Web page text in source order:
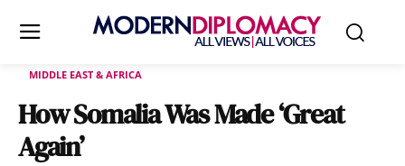
MIDDLE EAST & AFRICA
How Somalia Was Made ‘Great
Again’